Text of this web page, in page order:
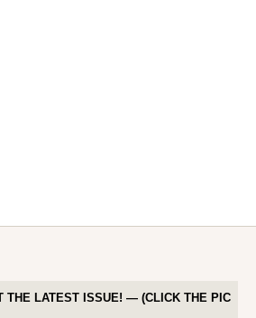
THE LATEST ISSUE! — (CLICK THE PIC